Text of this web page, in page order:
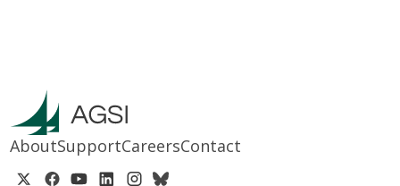
AboutSupportCareersContact